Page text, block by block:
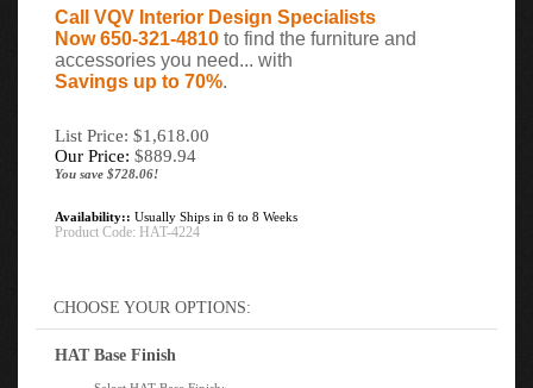
Call VQV Interior Design Specialists
Now 650-321-4810 to find the furniture and
accessories you need... with
Savings up to 70%.
List Price: $1,618.00
Our Price: $889.94
You save $728.06!
Availability:: Usually Ships in 6 to 8 Weeks
Product Code: HAT-4224
HAT Base Finish